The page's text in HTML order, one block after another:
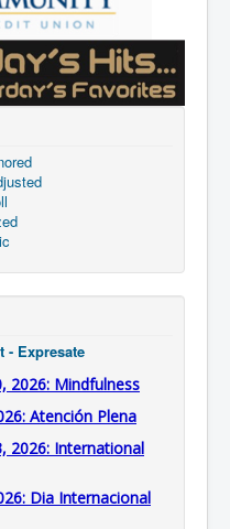
- Expresate
2026: Mindfulness
Atención Plena
2026: International
Dia Internacional